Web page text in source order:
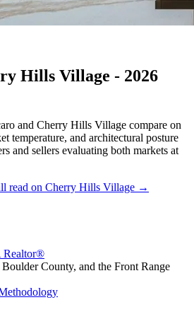
Hills Village - 2026
and Cherry Hills Village compare on
temperature, and architectural posture
and sellers evaluating both markets at
read on Cherry Hills Village →
Realtor®
County, and the Front Range